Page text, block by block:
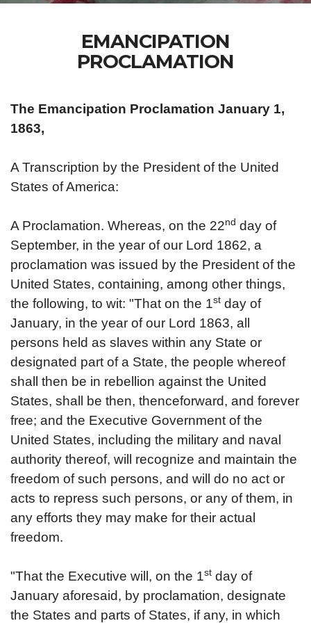
EMANCIPATION
PROCLAMATION
The Emancipation Proclamation January 1,
1863,
A Transcription by the President of the United
States of America:
A Proclamation. Whereas, on the 22nd day of
September, in the year of our Lord 1862, a
proclamation was issued by the President of the
United States, containing, among other things,
the following, to wit: "That on the 1st day of
January, in the year of our Lord 1863, all
persons held as slaves within any State or
designated part of a State, the people whereof
shall then be in rebellion against the United
States, shall be then, thenceforward, and forever
free; and the Executive Government of the
United States, including the military and naval
authority thereof, will recognize and maintain the
freedom of such persons, and will do no act or
acts to repress such persons, or any of them, in
any efforts they may make for their actual
freedom.
"That the Executive will, on the 1st day of
January aforesaid, by proclamation, designate
the States and parts of States, if any, in which